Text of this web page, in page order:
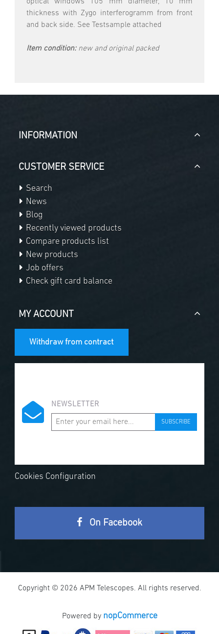
optical windows 105 mm diameter, 10 mm
thickness with Zygo interferogramm from front
and back side. See Testsample attached
Item condition:new and original packed
INFORMATION
CUSTOMER SERVICE
Search
News
Blog
Recently viewed products
Compare products list
New products
Job offers
Check gift card balance
MY ACCOUNT
Withdraw from contract
NEWSLETTER
SUBSCRIBE
Cookies Configuration
On Facebook
Copyright © 2026 APM Telescopes. All rights reserved.
Powered by nopCommerce